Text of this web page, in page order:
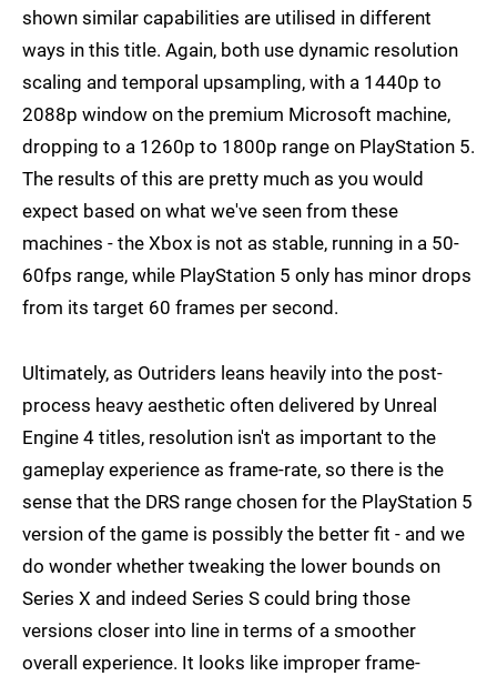
shown similar capabilities are utilised in different
ways in this title. Again, both use dynamic resolution
scaling and temporal upsampling, with a 1440p to
2088p window on the premium Microsoft machine,
dropping to a 1260p to 1800p range on PlayStation 5.
The results of this are pretty much as you would
expect based on what we've seen from these
machines - the Xbox is not as stable, running in a 50-
60fps range, while PlayStation 5 only has minor drops
from its target 60 frames per second.
Ultimately, as Outriders leans heavily into the post-
process heavy aesthetic often delivered by Unreal
Engine 4 titles, resolution isn't as important to the
gameplay experience as frame-rate, so there is the
sense that the DRS range chosen for the PlayStation 5
version of the game is possibly the better fit - and we
do wonder whether tweaking the lower bounds on
Series X and indeed Series S could bring those
versions closer into line in terms of a smoother
overall experience. It looks like improper frame-